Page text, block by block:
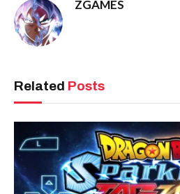
ZGAMES
Related Posts